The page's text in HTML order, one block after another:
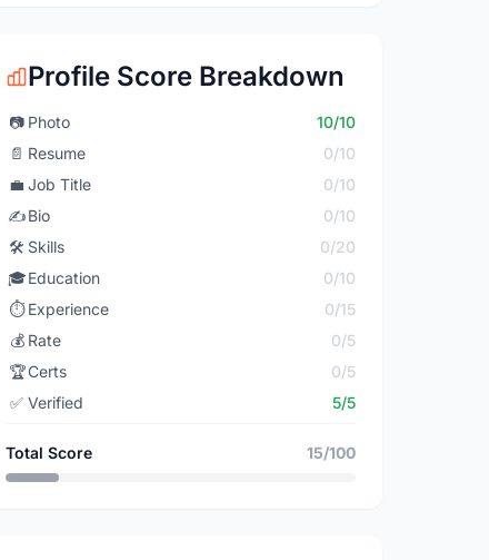
Profile Score Breakdown
📷 Photo
10/10
📄 Resume
0/10
💼 Job Title
0/10
✍️Bio
0/10
🛠️ Skills
0/20
🎓Education
0/10
⏱️ Experience
0/15
💰 Rate
0/5
🏆Certs
0/5
✅ Verified 5/5
Total Score 15/100